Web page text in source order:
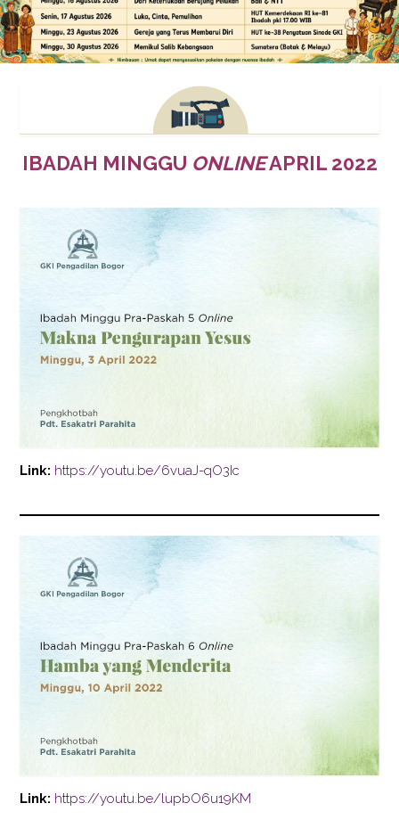
IBADAH MINGGU ONLINEAPRIL 2022
Link: https://youtu.be/6vuaJ-qO3Ic
Link: https://youtu.be/lupbO6u19KM